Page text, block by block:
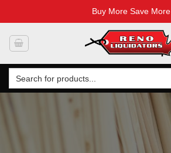
Buy More Save More
Search
for: